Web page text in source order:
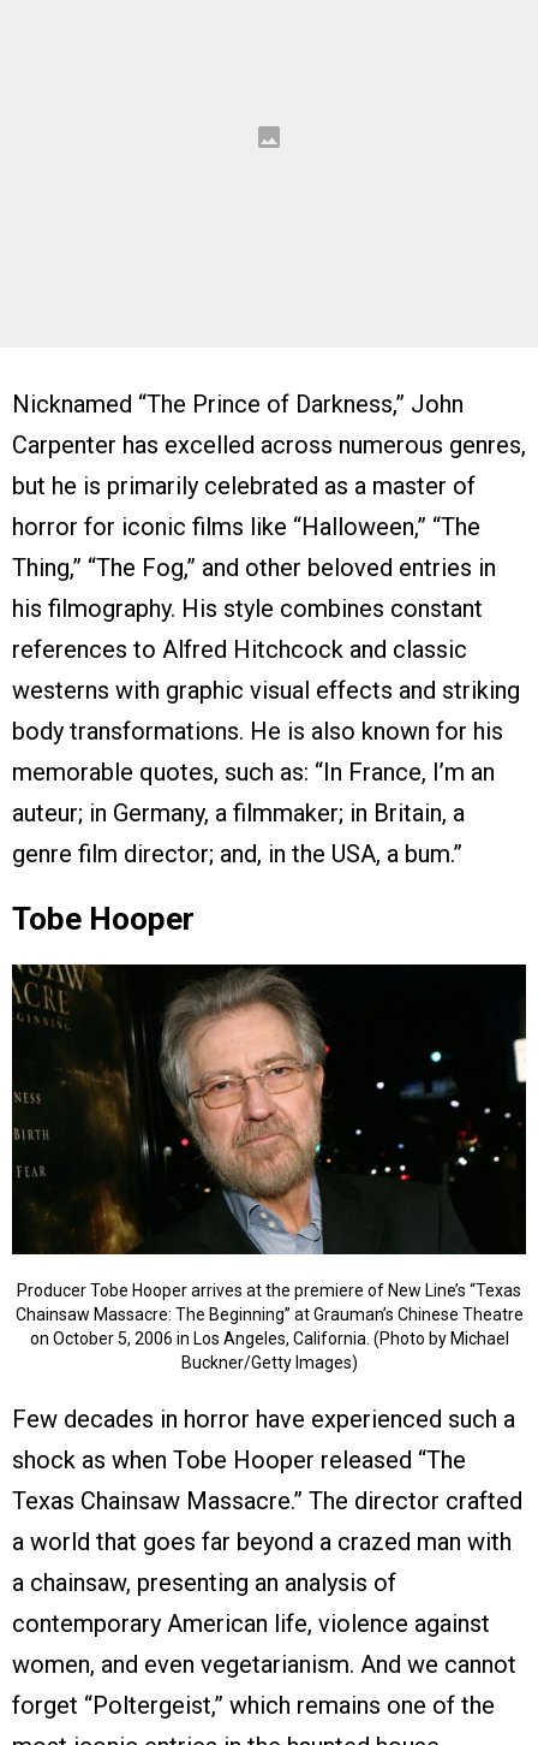
Nicknamed “The Prince of Darkness,” John
Carpenter has excelled across numerous genres,
but he is primarily celebrated as a master of
horror for iconic films like “Halloween,” “The
Thing,” “The Fog,” and other beloved entries in
his filmography. His style combines constant
references to Alfred Hitchcock and classic
westerns with graphic visual effects and striking
body transformations. He is also known for his
memorable quotes, such as: “In France, I’m an
auteur; in Germany, a filmmaker; in Britain, a
genre film director; and, in the USA, a bum.”
Tobe Hooper
Producer Tobe Hooper arrives at the premiere of New Line’s “Texas
Chainsaw Massacre: The Beginning” at Grauman’s Chinese Theatre
on October 5, 2006 in Los Angeles, California. (Photo by Michael
Buckner/Getty Images)
Few decades in horror have experienced such a
shock as when Tobe Hooper released “The
Texas Chainsaw Massacre.” The director crafted
a world that goes far beyond a crazed man with
a chainsaw, presenting an analysis of
contemporary American life, violence against
women, and even vegetarianism. And we cannot
forget “Poltergeist,” which remains one of the